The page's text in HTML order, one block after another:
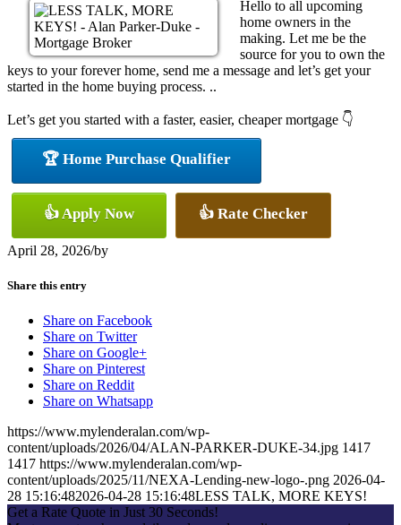
Hello to all upcoming
home owners in the
making. Let me be the
source for you to own the
keys to your forever home, send me a message and let’s get your
started in the home buying process. ..
Let’s get you started with a faster, easier, cheaper mortgage 👇
🏆 Home Purchase Qualifier
👍 Apply Now 👍 Rate Checker
April 28, 2026/by
Share this entry
Share on Facebook
Share on Twitter
Share on Google+
Share on Pinterest
Share on Reddit
Share on Whatsapp
https://www.mylenderalan.com/wp-
content/uploads/2026/04/ALAN-PARKER-DUKE-34.jpg 1417
1417 https://www.mylenderalan.com/wp-
content/uploads/2025/11/NEXA-Lending-new-logo-.png 2026-04-
28 15:16:482026-04-28 15:16:48LESS TALK, MORE KEYS!
Get a Rate Quote in Just 30 Seconds!